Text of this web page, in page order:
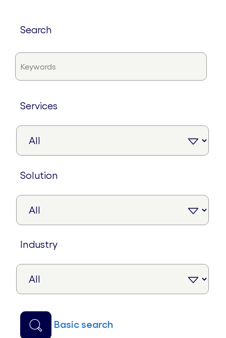
search
services
solution
industry
basic search